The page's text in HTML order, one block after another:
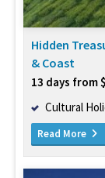
Hidden
& Coast
13 days from
Cultural
Read More